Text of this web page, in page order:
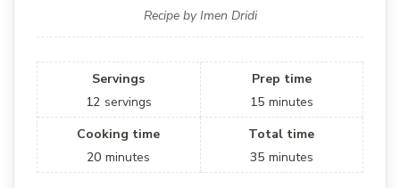
Recipe by Imen Dridi
Servings
12 servings
Prep time
15 minutes
Cooking time
20 minutes
Total time
35 minutes